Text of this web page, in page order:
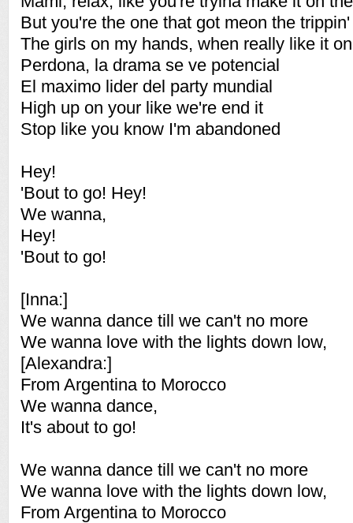
But you're the one that got meon the trippin'
The girls on my hands, when really like it
Perdona, la drama se ve potencial
El maximo lider del party mundial
High up on your like we're end it
Stop like you know I'm abandoned
Hey!
'Bout to go! Hey!
We wanna,
Hey!
'Bout to go!
[Inna:]
We wanna dance till we can't no more
We wanna love with the lights down low,
[Alexandra:]
From Argentina to Morocco
We wanna dance,
It's about to go!
We wanna dance till we can't no more
We wanna love with the lights down low,
From Argentina to Morocco